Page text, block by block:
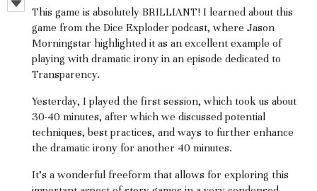
This game is absolutely BRILLIANT! I learned about this
game from the Dice Exploder podcast, where Jason
Morningstar highlighted it as an excellent example of
playing with dramatic irony in an episode dedicated to
Transparency.
Yesterday, I played the first session, which took us about
30-40 minutes, after which we discussed potential
techniques, best practices, and ways to further enhance
the dramatic irony for another 40 minutes.
It's a wonderful freeform that allows for exploring this